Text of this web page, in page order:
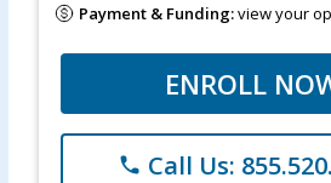
Payment & Funding:view your
ENROLL
phone Call Us: